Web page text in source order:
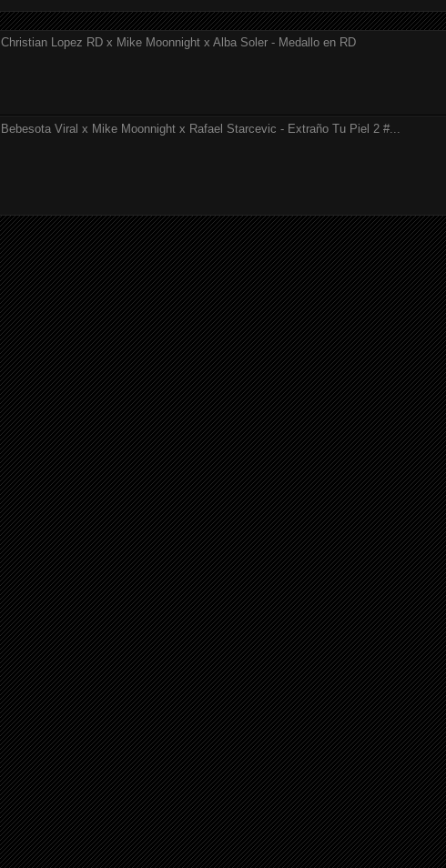
Christian Lopez RD x Mike Moonnight x Alba Soler - Medallo en RD
Bebesota Viral x Mike Moonnight x Rafael Starcevic - Extraño Tu Piel 2 #...